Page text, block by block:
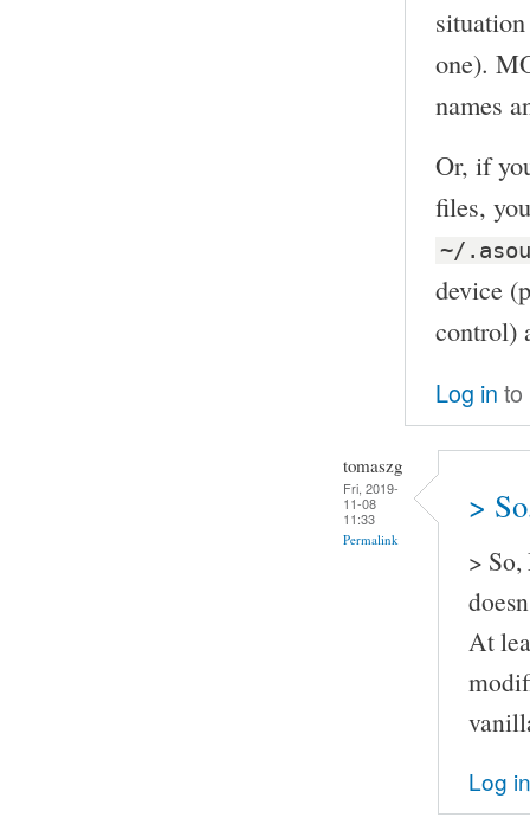
one).
names
Or, if
files,
~/
device
control)
Log in to
tomaszg
Fri, 2019-
11-08
11:33
Permalink
>
>
At
Log in